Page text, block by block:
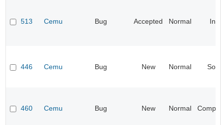
513 Cemu Bug Accepted Normal
446 Cemu Bug New Normal
460 Cemu Bug New Normal